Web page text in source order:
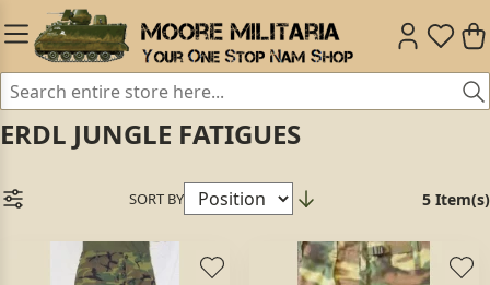
ERDL JUNGLE FATIGUES
SORT BY 5 Item(s)